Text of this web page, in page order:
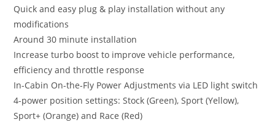
Quick and easy plug & play installation without any
modifications
Around 30 minute installation
Increase turbo boost to improve vehicle performance,
efficiency and throttle response
In-Cabin On-the-Fly Power Adjustments via LED light switch
4-power position settings: Stock (Green), Sport (Yellow),
Sport+ (Orange) and Race (Red)